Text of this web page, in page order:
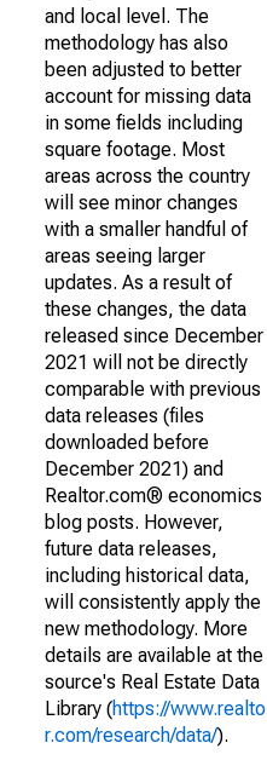
and local level. The
methodology has also
been adjusted to better
account for missing data
in some fields including
square footage. Most
areas across the country
will see minor changes
with a smaller handful of
areas seeing larger
updates. As a result of
these changes, the data
released since December
2021 will not be directly
comparable with previous
data releases (files
downloaded before
December 2021) and
Realtor.com® economics
blog posts. However,
future data releases,
including historical data,
will consistently apply the
new methodology. More
details are available at the
source's Real Estate Data
Library (https://www.realto
r.com/research/data/).